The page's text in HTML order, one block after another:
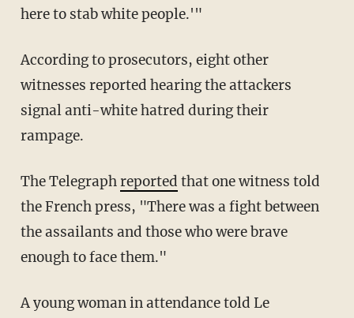
here to stab white people.'"
According to prosecutors, eight other
witnesses reported hearing the attackers
signal anti-white hatred during their
rampage.
The Telegraphreported that one witness told
the French press, "There was a fight between
the assailants and those who were brave
enough to face them."
A young woman in attendance told Le